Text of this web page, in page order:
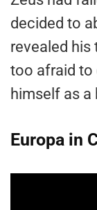
decided to
revealed his
too afraid to
himself as a
Europa in